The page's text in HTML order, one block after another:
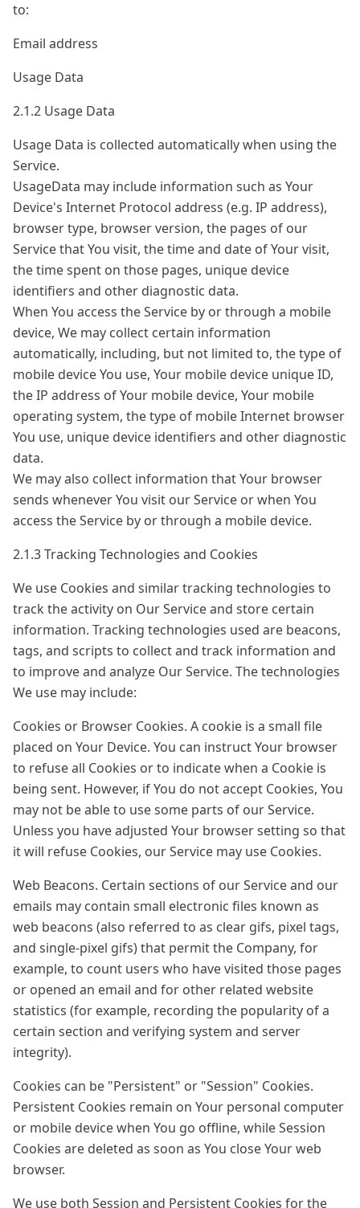
to:
Email address
Usage Data
2.1.2 Usage Data
Usage Data is collected automatically when using the
Service.
UsageData may include information such as Your
Device's Internet Protocol address (e.g. IP address),
browser type, browser version, the pages of our
Service that You visit, the time and date of Your visit,
the time spent on those pages, unique device
identifiers and other diagnostic data.
When You access the Service by or through a mobile
device, We may collect certain information
automatically, including, but not limited to, the type of
mobile device You use, Your mobile device unique ID,
the IP address of Your mobile device, Your mobile
operating system, the type of mobile Internet browser
You use, unique device identifiers and other diagnostic
data.
We may also collect information that Your browser
sends whenever You visit our Service or when You
access the Service by or through a mobile device.
2.1.3 Tracking Technologies and Cookies
We use Cookies and similar tracking technologies to
track the activity on Our Service and store certain
information. Tracking technologies used are beacons,
tags, and scripts to collect and track information and
to improve and analyze Our Service. The technologies
We use may include:
Cookies or Browser Cookies. A cookie is a small file
placed on Your Device. You can instruct Your browser
to refuse all Cookies or to indicate when a Cookie is
being sent. However, if You do not accept Cookies, You
may not be able to use some parts of our Service.
Unless you have adjusted Your browser setting so that
it will refuse Cookies, our Service may use Cookies.
Web Beacons. Certain sections of our Service and our
emails may contain small electronic files known as
web beacons (also referred to as clear gifs, pixel tags,
and single-pixel gifs) that permit the Company, for
example, to count users who have visited those pages
or opened an email and for other related website
statistics (for example, recording the popularity of a
certain section and verifying system and server
integrity).
Cookies can be "Persistent" or "Session" Cookies.
Persistent Cookies remain on Your personal computer
or mobile device when You go offline, while Session
Cookies are deleted as soon as You close Your web
browser.
We use both Session and Persistent Cookies for the